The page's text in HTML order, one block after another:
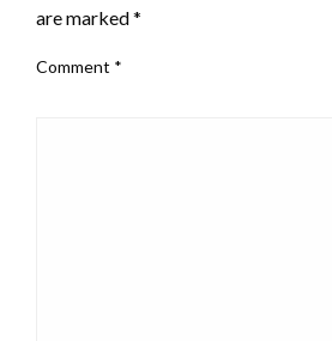
are marked*
Comment *